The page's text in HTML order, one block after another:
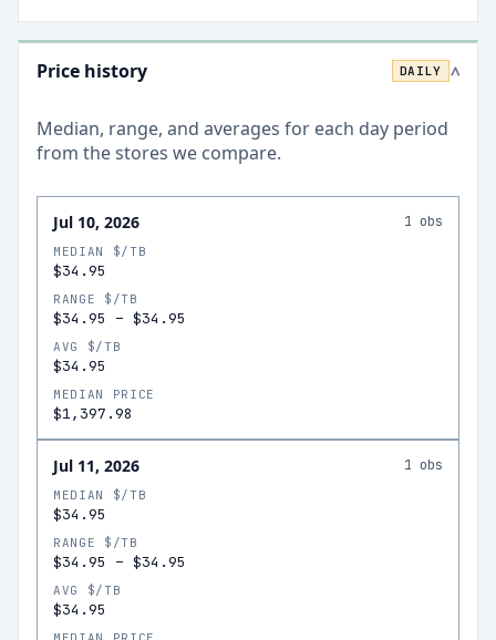
Price history DAILY >
Median, range, and averages for each day period
from the stores we compare.
Jul 10, 2026 1 obs
MEDIAN $/TB
$34.95
RANGE $/TB
$34.95 – $34.95
AVG $/TB
$34.95
MEDIAN PRICE
$1,397.98
Jul 11, 2026 1 obs
MEDIAN $/TB
$34.95
RANGE $/TB
$34.95 – $34.95
AVG $/TB
$34.95